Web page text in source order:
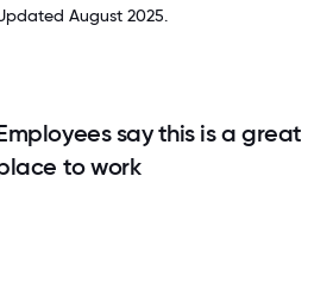
August 2025.
say this is a great
to work